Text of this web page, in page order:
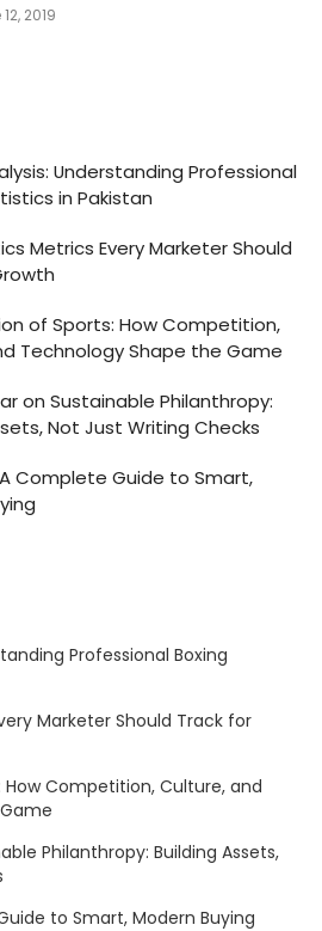
2019
Understanding Professional
in Pakistan
Metrics Every Marketer Should
of Sports: How Competition,
Technology Shape the Game
on Sustainable Philanthropy:
Not Just Writing Checks
Complete Guide to Smart,
Professional Boxing
Marketer Should Track for
How Competition, Culture, and
Philanthropy: Building Assets,
to Smart, Modern Buying